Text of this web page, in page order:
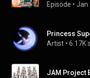
Episode • Jan
Princess
Artist • 6.17K
JAM Project